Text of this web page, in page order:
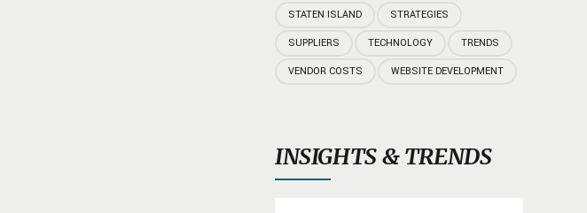
STATEN ISLAND STRATEGIES
SUPPLIERS TECHNOLOGY TRENDS
VENDOR COSTS WEBSITE DEVELOPMENT
INSIGHTS & TRENDS